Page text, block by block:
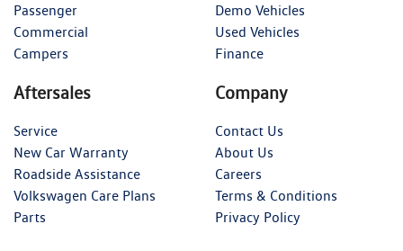
Passenger
Commercial
Campers
Demo Vehicles
Used Vehicles
Finance
Aftersales
Service
New Car Warranty
Roadside Assistance
Volkswagen Care Plans
Parts
Company
Contact Us
About Us
Careers
Terms & Conditions
Privacy Policy